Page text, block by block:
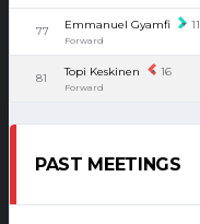
77 Emmanuel Gyamfi 11
Forward
81 Topi Keskinen 16
Forward
PAST MEETINGS